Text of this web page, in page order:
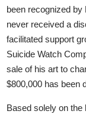
been recognized
never received a
facilitated support
Suicide Watch
sale of his art to
$800,000 has been
Based solely on the